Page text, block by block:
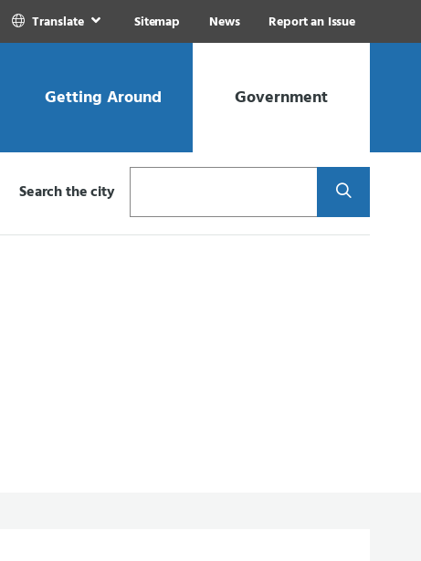
Translate Sitemap News Report an Issue
Getting Around Government
Search the city Search